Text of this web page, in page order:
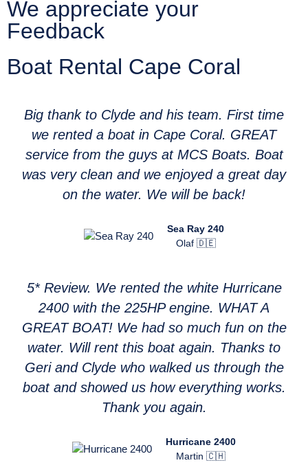
We appreciate your
Feedback
Boat Rental Cape Coral
Big thank to Clyde and his team. First time
we rented a boat in Cape Coral. GREAT
service from the guys at MCS Boats. Boat
was very clean and we enjoyed a great day
on the water. We will be back!
Sea Ray 240
Olaf 🇩🇪
5* Review. We rented the white Hurricane
2400 with the 225HP engine. WHAT A
GREAT BOAT! We had so much fun on the
water. Will rent this boat again. Thanks to
Geri and Clyde who walked us through the
boat and showed us how everything works.
Thank you again.
Hurricane 2400
Martin 🇨🇭